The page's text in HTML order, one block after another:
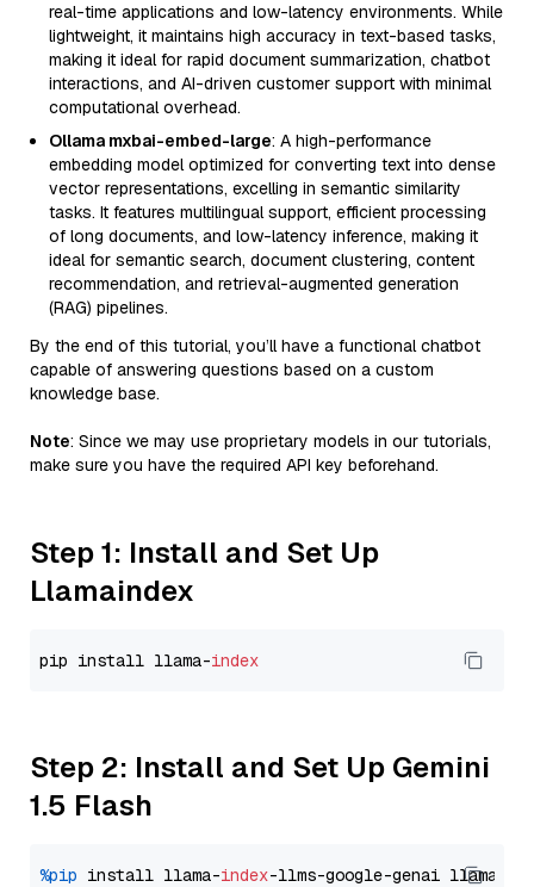
real-time applications and low-latency environments. While
lightweight, it maintains high accuracy in text-based tasks,
making it ideal for rapid document summarization, chatbot
interactions, and AI-driven customer support with minimal
computational overhead.
Ollama mxbai-embed-large: A high-performance
embedding model optimized for converting text into dense
vector representations, excelling in semantic similarity
tasks. It features multilingual support, efficient processing
of long documents, and low-latency inference, making it
ideal for semantic search, document clustering, content
recommendation, and retrieval-augmented generation
(RAG) pipelines.
By the end of this tutorial, you’ll have a functional chatbot
capable of answering questions based on a custom
knowledge base.
Note: Since we may use proprietary models in our tutorials,
make sure you have the required API key beforehand.
Step 1: Install and Set Up
Llamaindex
pip install llama-index
Step 2: Install and Set Up Gemini
1.5 Flash
%pip install llama-index-llms-google-genai llama-